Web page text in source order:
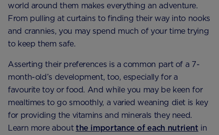
world around them makes everything an adventure.
From pulling at curtains to finding their way into nooks
and crannies, you may spend much of your time trying
to keep them safe.
Asserting their preferences is a common part of a 7-
month-old’s development, too, especially for a
favourite toy or food. And while you may be keen for
mealtimes to go smoothly, a varied weaning diet is key
for providing the vitamins and minerals they need.
Learn more about the importance of each nutrient in